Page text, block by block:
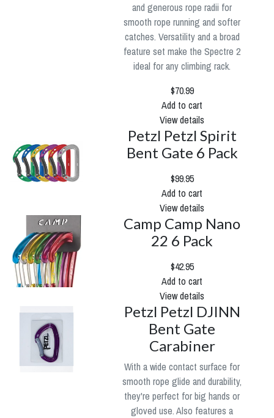
and generous rope radii for
smooth rope running and softer
catches. Versatility and a broad
feature set make the Spectre 2
ideal for any climbing rack.
$70.99
Add to cart
View details
Petzl Petzl Spirit
Bent Gate 6 Pack
$99.95
Add to cart
View details
Camp Camp Nano
22 6 Pack
$42.95
Add to cart
View details
Petzl Petzl DJINN
Bent Gate
Carabiner
With a wide contact surface for
smooth rope glide and durability,
they're perfect for big hands or
gloved use. Also features a